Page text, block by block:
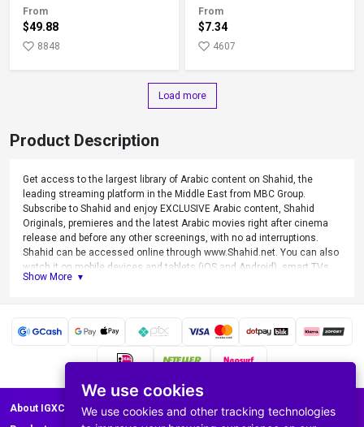
We use cookies
We use cookies and other tracking technologies
From
$49.88
8848
From
$7.34
4607
Load more
Product Description
Get access to the largest library of Arabic content on Shahid, the
leading streaming platform in the Middle East from MBC Group.
Subscribe to Shahid and enjoy EXCLUSIVE Arabic content, Shahid
Originals, premieres and the latest Arabic movies right after cinema
release and before any other screenings, with no ad interruptions.
Shahid can be accessed online through www.Shahid.net. You can also
watch it on mobile devices and tablets (iOS and Android), smart TVs,
PC’s and laptops by using Shahid app.
Show More
About IGXC.com